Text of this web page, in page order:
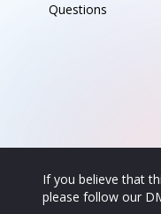
Questions
If you believe that
please follow our